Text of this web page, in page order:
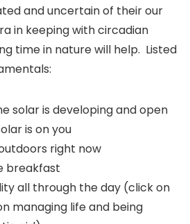
and uncertain of their our
in keeping with circadian
time in nature will help. Listed
solar is developing and open
is on you
right now
breakfast
all through the day (click on
managing life and being